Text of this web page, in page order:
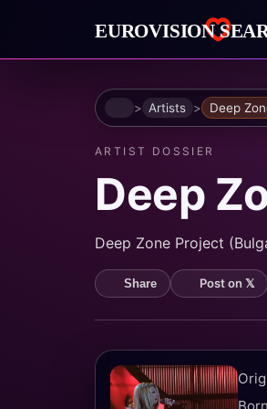
HomeArtists Deep
ARTIST DOSSIER
Deep
Deep Zone Project
Share Post on 𝕏